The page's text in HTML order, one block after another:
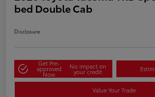
bed Double Cab
Disclosure
Get Pre-
approved
Now
No impact on
your credit
Value Your Trade